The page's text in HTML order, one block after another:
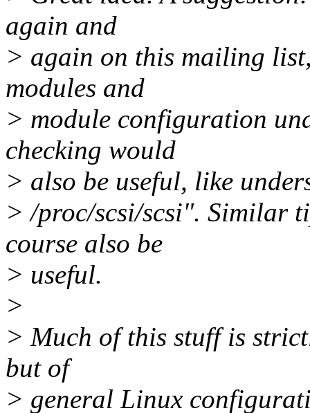
again and
> again on this mailing
modules and
> module configuration
checking would
> also be useful, like
> /proc/scsi/scsi". Similar
course also be
> useful.
>
> Much of this stuff is
but of
> general Linux